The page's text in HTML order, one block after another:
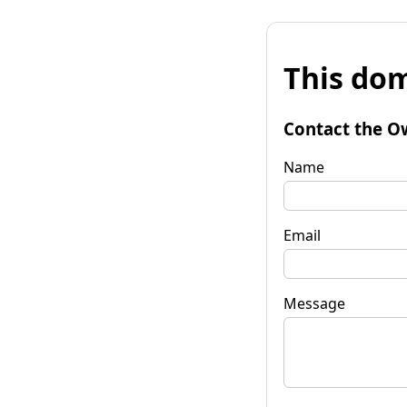
This
Contact the
Name
Email
Message